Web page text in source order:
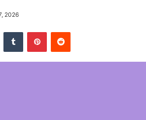
2026
Tumblr PinterestReddit